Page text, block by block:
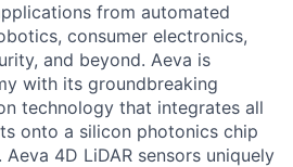
from automated
consumer electronics,
and beyond. Aeva is
with its groundbreaking
technology that integrates all
onto a silicon photonics chip
4D LiDAR sensors uniquely